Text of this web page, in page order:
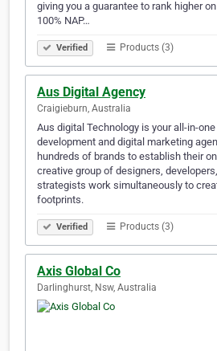
giving you a guarantee to rank higher
100% NAP…
Verified Products (3)
Aus Digital Agency
Craigieburn, Australia
Aus digital Technology is your all-in-
development and digital marketing
hundreds of brands to establish their
creative group of designers,
strategists work simultaneously to
footprints.
Verified Products (3)
Axis Global Co
Darlinghurst, Nsw, Australia